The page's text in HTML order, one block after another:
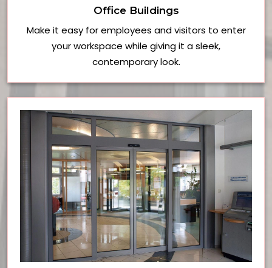
Office Buildings
Make it easy for employees and visitors to enter
your workspace while giving it a sleek,
contemporary look.